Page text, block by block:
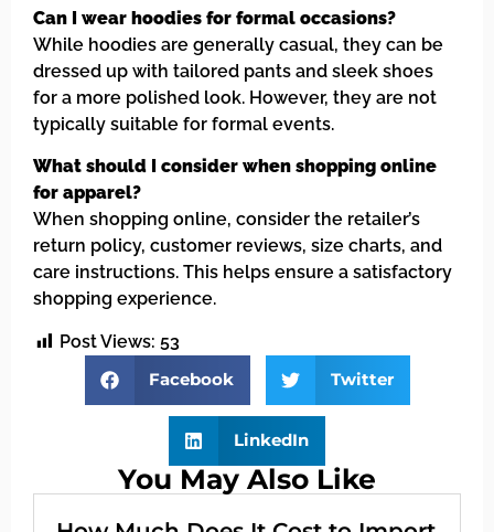
Can I wear hoodies for formal occasions?
While hoodies are generally casual, they can be
dressed up with tailored pants and sleek shoes
for a more polished look. However, they are not
typically suitable for formal events.
What should I consider when shopping online
for apparel?
When shopping online, consider the retailer’s
return policy, customer reviews, size charts, and
care instructions. This helps ensure a satisfactory
shopping experience.
Post Views: 53
Facebook
Twitter
LinkedIn
You May Also Like